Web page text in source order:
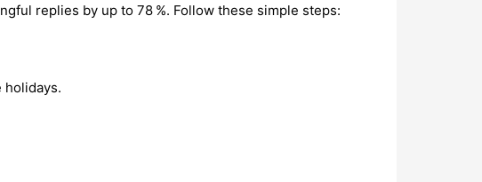
replies by up to 78 %. Follow these simple steps:
holidays.